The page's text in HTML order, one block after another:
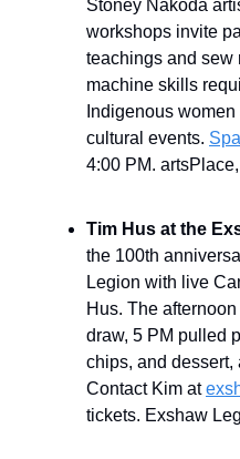
Stoney Nakoda
workshops invite
teachings and sew
machine skills
Indigenous
cultural events.
4:00 PM.
Tim Hus at the
the 100th
Legion with live
Hus. The
draw, 5 PM pulled
chips, and dessert,
Contact Kim at
tickets. Exshaw